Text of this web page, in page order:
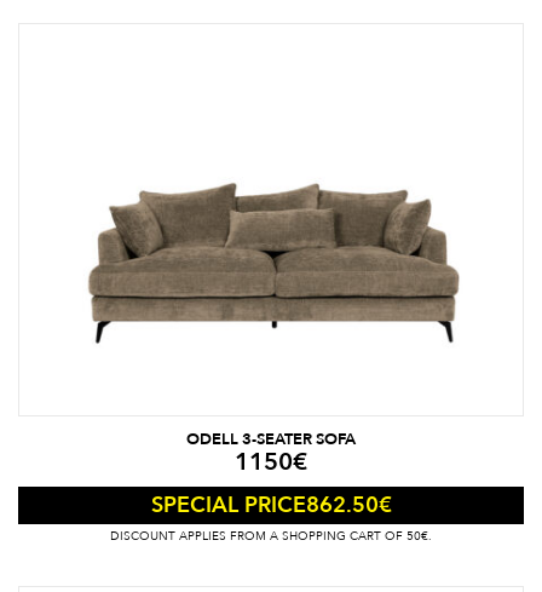
ODELL 3-SEATER SOFA
1150€
SPECIAL PRICE862.50€
DISCOUNT APPLIES FROM A SHOPPING CART OF 50€.